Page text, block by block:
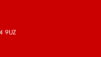
9UZ